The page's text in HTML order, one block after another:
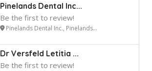
Pinelands Dental Inc...
Be the first to review!
Pinelands Dental Inc., Pinelands...
Dr Versfeld Letitia ...
Be the first to review!